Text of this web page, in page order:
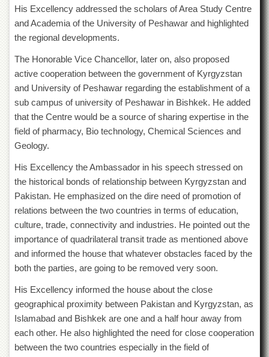
Chemistry
Study
Shaykh
Zayed
Islamic
Centre
Journals
Labs
Centralized
Resource
Laboratory
Materials
Research
Laboratory
Colleges
College
Home
Economics
Jinnah
College
His Excellency addressed the scholars of Area Study Centre
and Academia of the University of Peshawar and highlighted
the regional developments.
The Honorable Vice Chancellor, later on, also proposed
active cooperation between the government of Kyrgyzstan
and University of Peshawar regarding the establishment of a
sub campus of university of Peshawar in Bishkek. He added
that the Centre would be a source of sharing expertise in the
field of pharmacy, Bio technology, Chemical Sciences and
Geology.
His Excellency the Ambassador in his speech stressed on
the historical bonds of relationship between Kyrgyzstan and
Pakistan. He emphasized on the dire need of promotion of
relations between the two countries in terms of education,
culture, trade, connectivity and industries. He pointed out the
importance of quadrilateral transit trade as mentioned above
and informed the house that whatever obstacles faced by the
both the parties, are going to be removed very soon.
His Excellency informed the house about the close
geographical proximity between Pakistan and Kyrgyzstan, as
Islamabad and Bishkek are one and a half hour away from
each other. He also highlighted the need for close cooperation
between the two countries especially in the field of